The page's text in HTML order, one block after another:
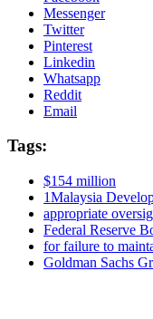
Messenger
Twitter
Pinterest
Linkedin
Whatsapp
Reddit
Email
Tags:
$154 million
1Malaysia
appropriate
Federal Reserve
for failure to
Goldman Sachs